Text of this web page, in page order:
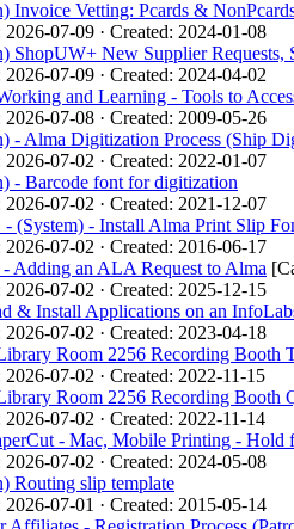
Invoice Vetting: Pcards &
2026-07-09 · Created: 2024-01-08
ShopUW+ New Supplier Requests,
2026-07-09 · Created: 2024-04-02
and Learning - Tools to
2026-07-08 · Created: 2009-05-26
- Alma Digitization Process (Ship
2026-07-02 · Created: 2022-01-07
- Barcode font for digitization
2026-07-02 · Created: 2021-12-07
(System) - Install Alma Print Slip
2026-07-02 · Created: 2016-06-17
- Adding an ALA Request to Alma
2026-07-02 · Created: 2025-12-15
& Install Applications on an
2026-07-02 · Created: 2023-04-18
Room 2256 Recording Booth
2026-07-02 · Created: 2022-11-15
Room 2256 Recording Booth
2026-07-02 · Created: 2022-11-14
- Mac, Mobile Printing - Hold
2026-07-02 · Created: 2024-05-08
Routing slip template
2026-07-01 · Created: 2015-05-14